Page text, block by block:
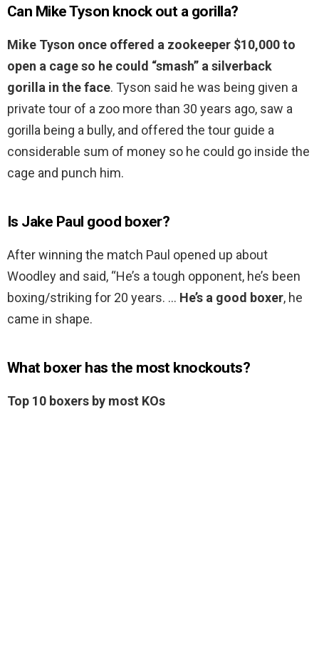
Can Mike Tyson knock out a gorilla?
Mike Tyson once offered a zookeeper $10,000 to
open a cage so he could “smash” a silverback
gorilla in the face. Tyson said he was being given a
private tour of a zoo more than 30 years ago, saw a
gorilla being a bully, and offered the tour guide a
considerable sum of money so he could go inside the
cage and punch him.
Is Jake Paul good boxer?
After winning the match Paul opened up about
Woodley and said, “He’s a tough opponent, he’s been
boxing/striking for 20 years. … He’s a good boxer, he
came in shape.
What boxer has the most knockouts?
Top 10 boxers by most KOs